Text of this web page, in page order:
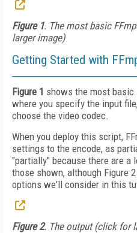
Figure 1. The most basic
larger image)
Getting Started with
Figure 1 shows the most basic
where you specify the input
choose the video codec.
When you deploy this script,
settings to the encode, as
"partially" because there are a
those shown, although Figure
options we'll consider in this
Figure 2. The output (click for